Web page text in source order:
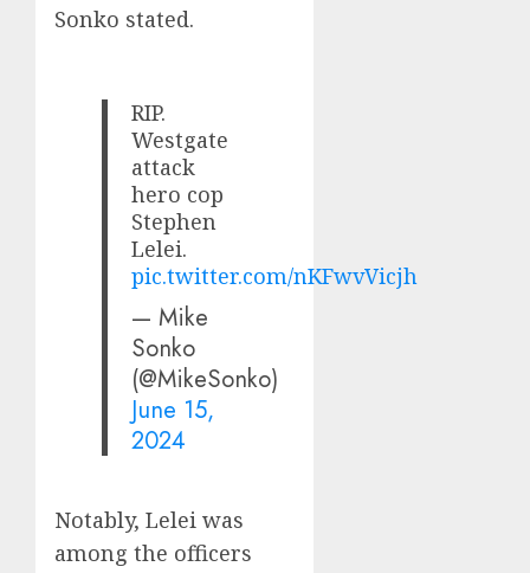
Sonko stated.
RIP.
Westgate
attack
hero cop
Stephen
Lelei.
pic.twitter.com/nKFwvVicjh
— Mike
Sonko
(@MikeSonko)
June 15,
2024
Notably, Lelei was
among the officers